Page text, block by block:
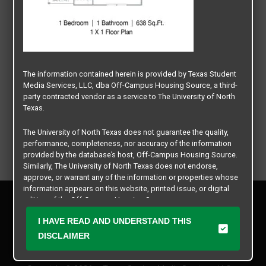
Privacy Policy
Disclaimer
Contact Us
The information contained herein is provided by Texas Student
Media Services, LLC, dba Off-Campus Housing Source, a third-
party contracted vendor as a service to The University of North
Texas.
The University of North Texas does not guarantee the quality,
performance, completeness, nor accuracy of the information
provided by the database’s host, Off-Campus Housing Source.
Similarly, The University of North Texas does not endorse,
approve, or warrant any of the information or properties whose
information appears on this website, printed issue, or digital
edition of the Off-Campus Housing Source.
The university does not endorse, approve, or warrant the
business practices of these participating properties or Texas
expressly disclaims any and all responsibility for claims that
I HAVE READ AND UNDERSTAND THIS
DISCLAIMER